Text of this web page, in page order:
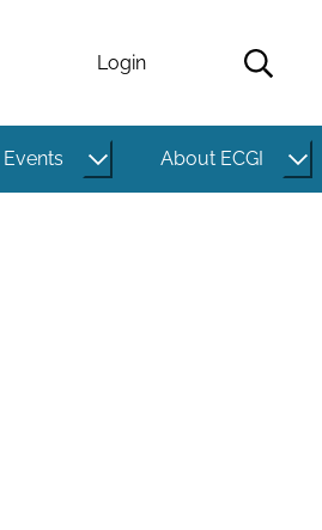
Login
Events About ECGI